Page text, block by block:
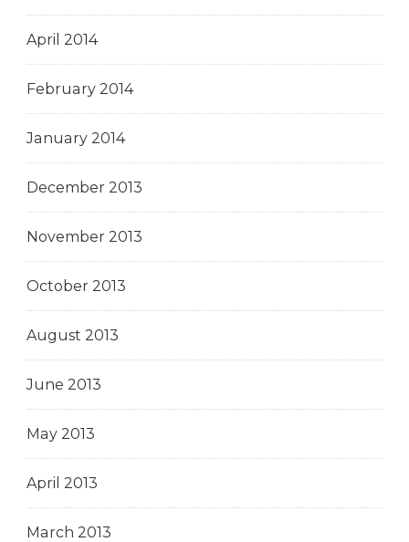
April 2014
February 2014
January 2014
December 2013
November 2013
October 2013
August 2013
June 2013
May 2013
April 2013
March 2013